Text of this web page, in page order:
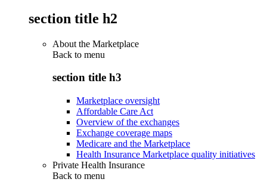
section title h2
About the Marketplace
Back to menu
section title h3
Marketplace oversight
Affordable Care Act
Overview of the exchanges
Exchange coverage maps
Medicare and the Marketplace
Health Insurance Marketplace quality initiatives
Private Health Insurance
Back to menu